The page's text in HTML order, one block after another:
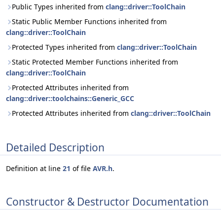
Public Types inherited from clang::driver::ToolChain
Static Public Member Functions inherited from
clang::driver::ToolChain
Protected Types inherited from clang::driver::ToolChain
Static Protected Member Functions inherited from
clang::driver::ToolChain
Protected Attributes inherited from
clang::driver::toolchains::Generic_GCC
Protected Attributes inherited from clang::driver::ToolChain
Detailed Description
Definition at line 21 of file AVR.h.
Constructor & Destructor Documentation